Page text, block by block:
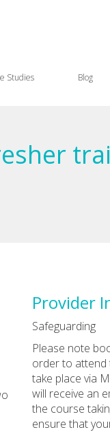
Studies Blog
Provider
Safeguarding
Please note
order to attend
take place via
will receive an
the course
ensure that